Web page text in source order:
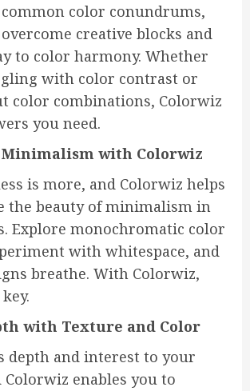
color conundrums,
creative blocks and
to color harmony. Whether
with color contrast or
color combinations, Colorwiz
you need.
with Colorwiz
is more, and Colorwiz helps
the beauty of minimalism in
Explore monochromatic color
with whitespace, and
breathe. With Colorwiz,
with Texture and Color
depth and interest to your
Colorwiz enables you to